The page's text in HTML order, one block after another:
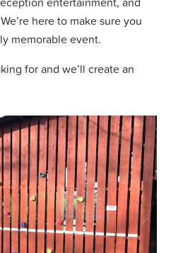
here to make sure you
memorable event.
for and we’ll create an